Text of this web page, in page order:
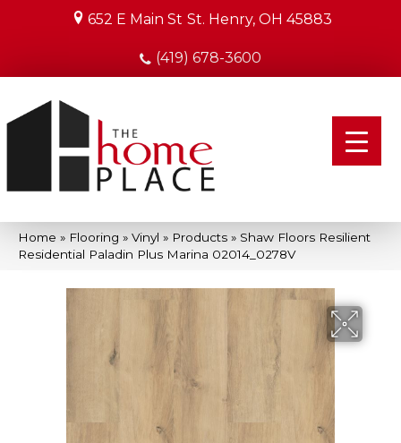
652 E Main St St. Henry, OH 45883
(419) 678-3600
Home » Flooring » Vinyl » Products » Shaw Floors Resilient
Residential Paladin Plus Marina 02014_0278V